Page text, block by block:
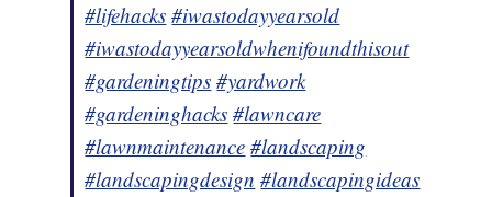
#lifehacks #iwastodayyearsold
#iwastodayyearsoldwhenifoundthisout
#gardeningtips #yardwork
#gardeninghacks #lawncare
#lawnmaintenance #landscaping
#landscapingdesign #landscapingideas